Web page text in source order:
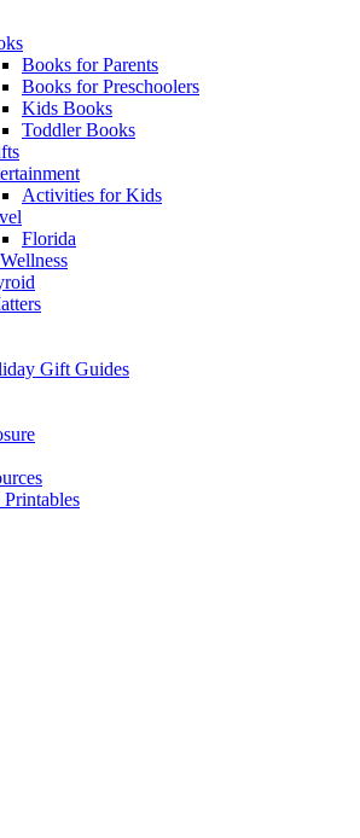
Books for Parents
Books for Preschoolers
Kids Books
Toddler Books
Activities for Kids
Florida
Gift Guides